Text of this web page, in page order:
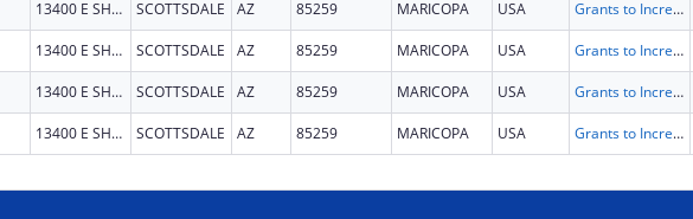
13400 E SHEA BLVD SCOTTSDALE AZ 85259 MARICOPA USA Grants to Increase Organ Donation
13400 E SHEA BLVD SCOTTSDALE AZ 85259 MARICOPA USA Grants to Increase Organ Donation
13400 E SHEA BLVD SCOTTSDALE AZ 85259 MARICOPA USA Grants to Increase Organ Donation
13400 E SHEA BLVD SCOTTSDALE AZ 85259 MARICOPA USA Grants to Increase Organ Donation